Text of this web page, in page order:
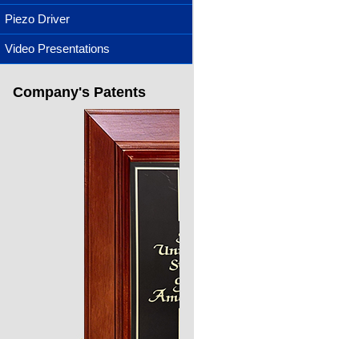
Piezo Driver
Video Presentations
Company's Patents